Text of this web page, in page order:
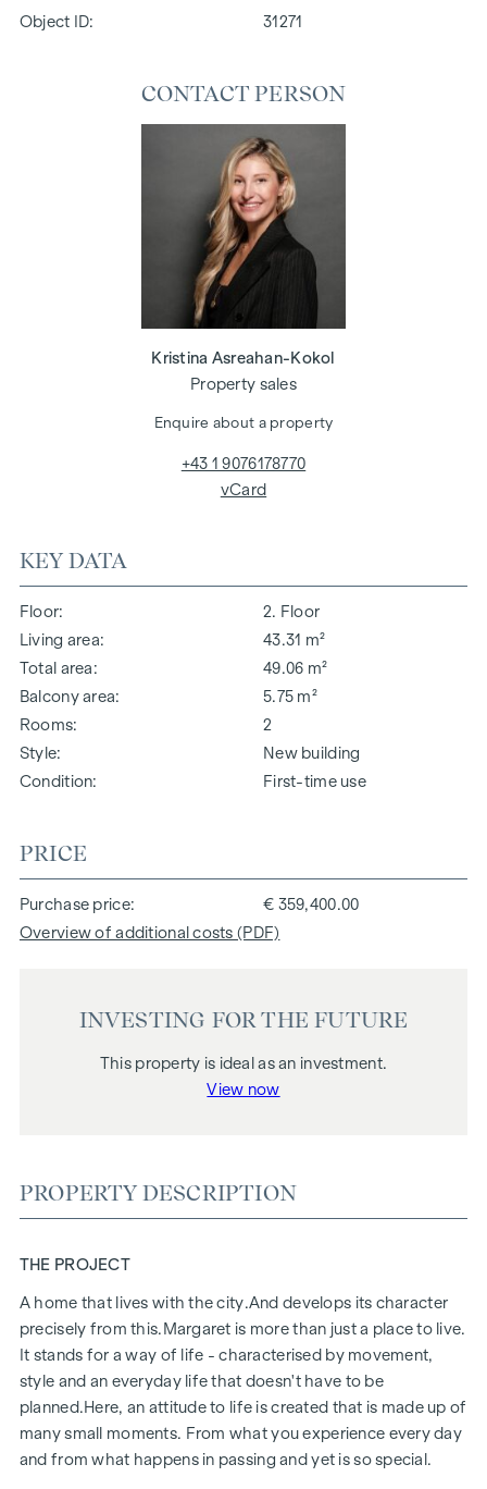
Object ID: 31271
KEY DATA
Floor
2. Floor
Living area
43.31 m²
Total area
49.06 m²
Balcony area
5.75 m²
Rooms
2
Style
New building
Condition
First-time use
PRICE
Purchase price
€ 359,400.00
Overview of additional costs (PDF)
INVESTING FOR THE FUTURE
This property is ideal as an investment.
View now
PROPERTY DESCRIPTION
THE PROJECT
A home that lives with the city.And develops its character
precisely from this. Margaret is more than just a place to live.
It stands for a way of life - characterised by movement,
style and an everyday life that doesn't have to be
planned.Here, an attitude to life is created that is made up of
many small moments. From what you experience every day
and from what happens in passing and yet is so special.
CONTACT PERSON
Kristina Asreahan-Kokol
Property sales
Enquire about a property
+43 1 9076178770
vCard